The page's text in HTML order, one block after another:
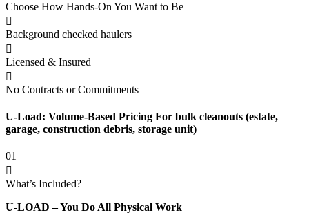
Choose How Hands-On You Want to Be
Background checked haulers
Licensed & Insured
No Contracts or Commitments
U-Load: Volume-Based Pricing For bulk cleanouts (estate,
garage, construction debris, storage unit)
01
What’s Included?
U-LOAD – You Do All Physical Work